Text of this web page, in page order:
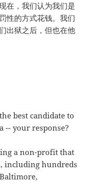
在，我们认为我们是
性的方式花钱。我们
出狱之后，但也在他
best candidate to
-- your response?
a non-profit that
including hundreds